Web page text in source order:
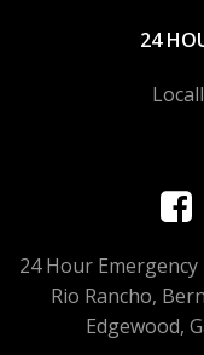
24
24 Hour
Rio Rancho,
Edgewood,